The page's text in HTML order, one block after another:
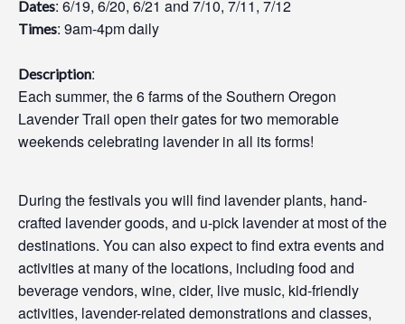
Dates: 6/19, 6/20, 6/21 and 7/10, 7/11, 7/12
Times: 9am-4pm daily
Description:
Each summer, the 6 farms of the Southern Oregon
Lavender Trail open their gates for two memorable
weekends celebrating lavender in all its forms!
During the festivals you will find lavender plants, hand-
crafted lavender goods, and u-pick lavender at most of the
destinations. You can also expect to find extra events and
activities at many of the locations, including food and
beverage vendors, wine, cider, live music, kid-friendly
activities, lavender-related demonstrations and classes,